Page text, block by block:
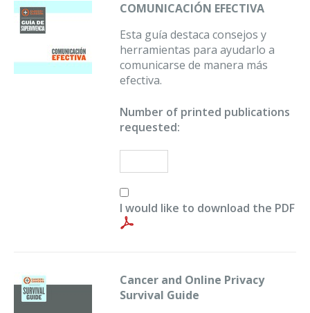
COMUNICACIÓN EFECTIVA
Esta guía destaca consejos y
herramientas para ayudarlo a
comunicarse de manera más
efectiva.
Number of printed publications
requested:
I would like to download the PDF
Cancer and Online Privacy
Survival Guide